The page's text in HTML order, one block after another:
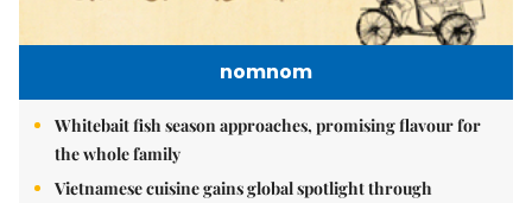
nomnom
Whitebait fish season approaches, promising flavour for
the whole family
Vietnamese cuisine gains global spotlight through